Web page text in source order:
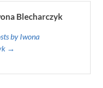
Blecharczyk
by Iwona
→